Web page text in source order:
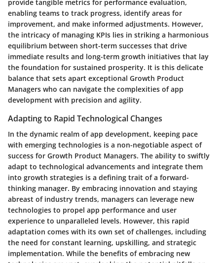
provide tangible metrics for performance evaluation,
enabling teams to track progress, identify areas for
improvement, and make informed adjustments. However,
the intricacy of managing KPIs lies in striking a harmonious
equilibrium between short-term successes that drive
immediate results and long-term growth initiatives that lay
the foundation for sustained prosperity. It is this delicate
balance that sets apart exceptional Growth Product
Managers who can navigate the complexities of app
development with precision and agility.
Adapting to Rapid Technological Changes
In the dynamic realm of app development, keeping pace
with emerging technologies is a non-negotiable aspect of
success for Growth Product Managers. The ability to swiftly
adapt to technological advancements and integrate them
into growth strategies is a defining trait of a forward-
thinking manager. By embracing innovation and staying
abreast of industry trends, managers can leverage new
technologies to propel app performance and user
experience to unparalleled levels. However, this rapid
adaptation comes with its own set of challenges, including
the need for constant learning, upskilling, and strategic
implementation. While the benefits of embracing new